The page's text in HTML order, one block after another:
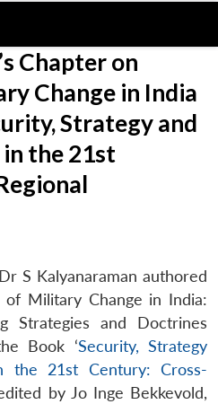
Chapter on
Change in India
Strategy and
the 21st
S Kalyanaraman authored
of Military Change in India:
Strategies and Doctrines
Book ‘Security, Strategy
the 21st Century: Cross-
by Jo Inge Bekkevold,